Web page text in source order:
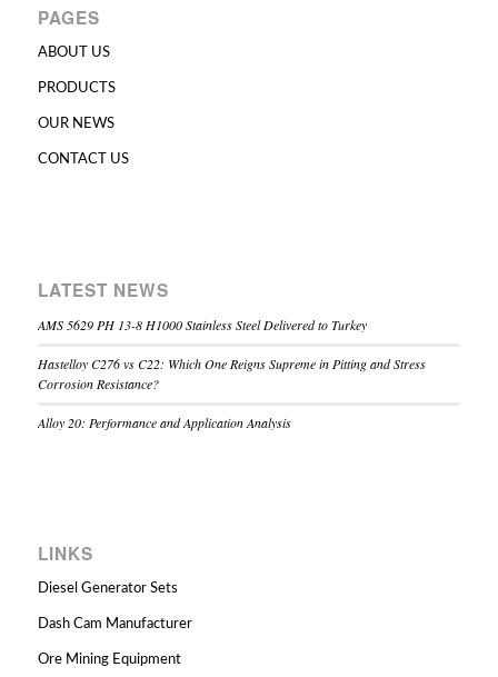
PAGES
ABOUT US
PRODUCTS
OUR NEWS
CONTACT US
LATEST NEWS
AMS 5629 PH 13-8 H1000 Stainless Steel Delivered to Turkey
Hastelloy C276 vs C22: Which One Reigns Supreme in Pitting and Stress
Corrosion Resistance?
Alloy 20: Performance and Application Analysis
LINKS
Diesel Generator Sets
Dash Cam Manufacturer
Ore Mining Equipment